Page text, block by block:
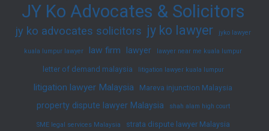
JY Ko Advocates & Solicitors
jy ko advocates solicitors jy ko lawyer jyko lawyer
kuala lumpur lawyer law firm lawyer lawyer near me kuala lumpur
letter of demand malaysia litigation lawyer kuala lumpur
litigation lawyer Malaysia Mareva injunction Malaysia
property dispute lawyer Malaysia shah alam high court
SME legal services Malaysia strata dispute lawyer Malaysia